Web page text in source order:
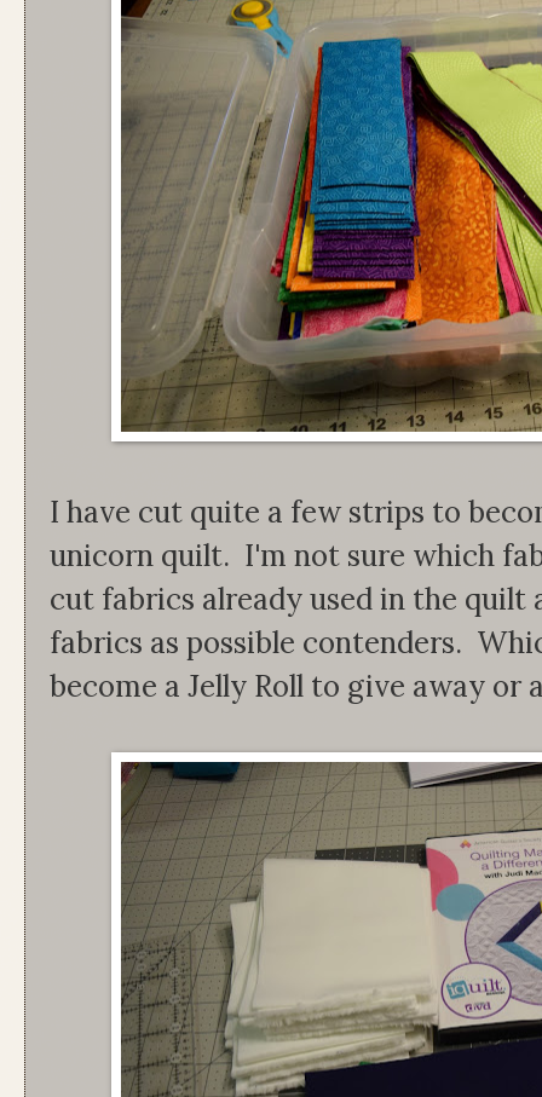
I have cut quite a few strips to
unicorn quilt. I'm not sure which
cut fabrics already used in the quilt
fabrics as possible contenders.
become a Jelly Roll to give away or